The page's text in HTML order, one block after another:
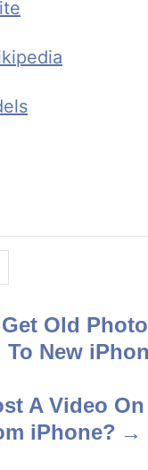
Old
New
A Video
iPhone?